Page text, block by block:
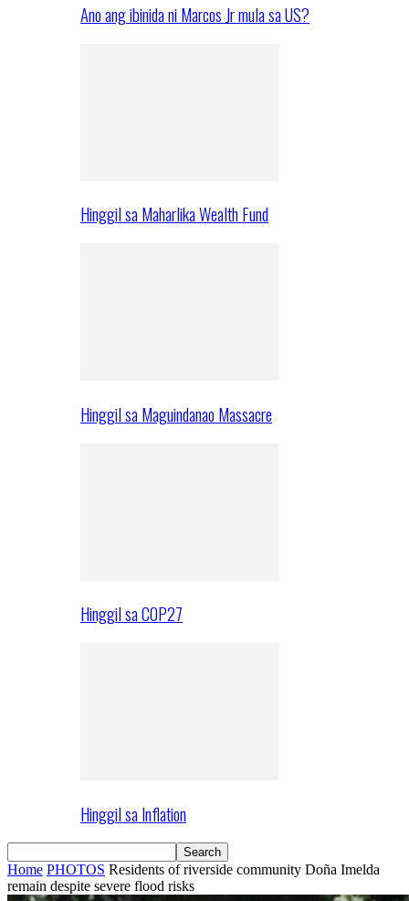
Ano ang ibinida ni Marcos Jr mula sa US?
Hinggil sa Maharlika Wealth Fund
Hinggil sa Maguindanao Massacre
Hinggil sa COP27
Hinggil sa Inflation
Home PHOTOS Residents of riverside community Doña Imelda
remain despite severe flood risks